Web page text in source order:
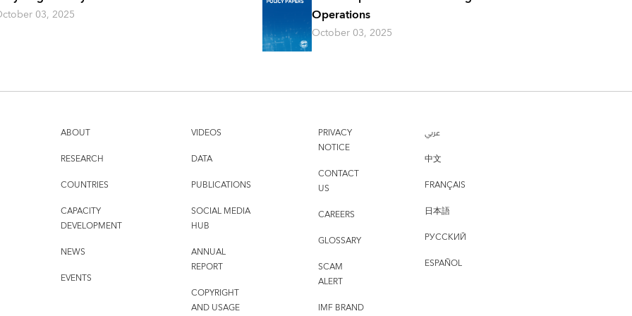
03, 2025
Operations
October 03, 2025
ABOUT
RESEARCH
COUNTRIES
CAPACITY
DEVELOPMENT
NEWS
EVENTS
VIDEOS
DATA
PUBLICATIONS
SOCIAL MEDIA
HUB
ANNUAL
REPORT
COPYRIGHT
AND USAGE
PRIVACY
NOTICE
CONTACT
US
CAREERS
GLOSSARY
SCAM
ALERT
IMF BRAND
عربي
中文
FRANÇAIS
日本語
РУССКИЙ
ESPAÑOL